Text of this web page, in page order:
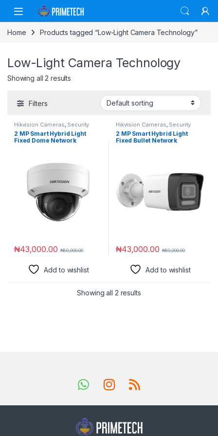
Skip to navigation
Skip to content
Home Products tagged “Low-Light Camera Technology”
Low-Light Camera Technology
Showing all 2 results
Filters
Hikvision Cameras, Security
Cameras
2 MP Smart Hybrid Light
Fixed Dome Network
₦43,000.00 ₦50,000.00
Add to wishlist
Hikvision Cameras, Security
Cameras
2 MP Smart Hybrid Light
Fixed Bullet Network
₦43,000.00 ₦50,000.00
Add to wishlist
Showing all 2 results